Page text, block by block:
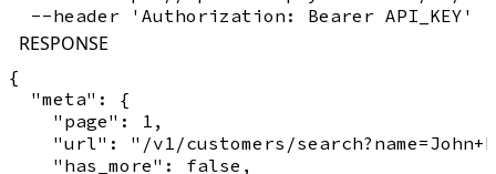
RESPONSE
{
  "meta": {
    "page": 1,
"url": "/v1/customers/
    "has_more": false,